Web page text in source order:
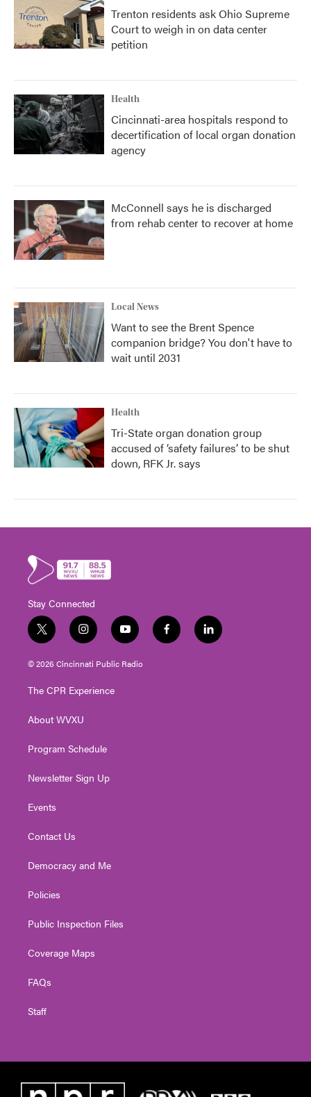
Trenton residents ask Ohio Supreme
Court to weigh in on data center
petition
Health
Cincinnati-area hospitals respond to
decertification of local organ donation
agency
McConnell says he is discharged
from rehab center to recover at home
Local News
Want to see the Brent Spence
companion bridge? You don't have to
wait until 2031
Health
Tri-State organ donation group
accused of ‘safety failures’ to be shut
down, RFK Jr. says
Stay Connected
t
w
i
t
e
i
n
s
t
g
a
y
o
u
t
f
a
l
i
© 2026 Cincinnati Public Radio
The CPR Experience
About WVXU
Program Schedule
Newsletter Sign Up
Events
Contact Us
Democracy and Me
Policies
Public Inspection Files
Coverage Maps
FAQs
Staff